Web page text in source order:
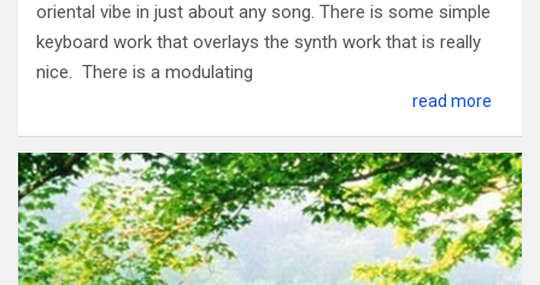
oriental vibe in just about any song. There is some simple
keyboard work that overlays the synth work that is really
nice. There is a modulating
read more